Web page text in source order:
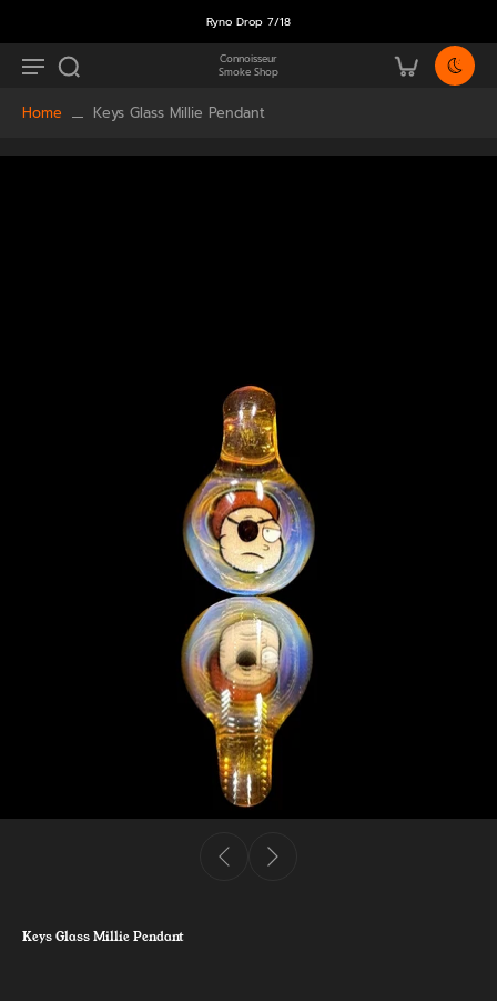
Ryno Drop 7/18
Connoisseur
Smoke Shop
Home Keys Glass Millie Pendant
Keys Glass Millie Pendant